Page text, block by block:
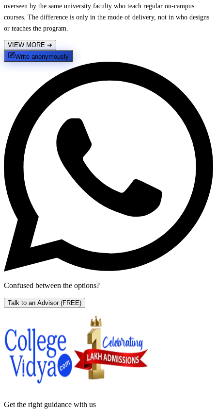
overseen by the same university faculty who teach regular on-campus
courses. The difference is only in the mode of delivery, not in who designs
or teaches the program.
VIEW MORE ➔
Write anonymously
Confused between the options?
Talk to an Advisor (FREE)
Get the right guidance with us